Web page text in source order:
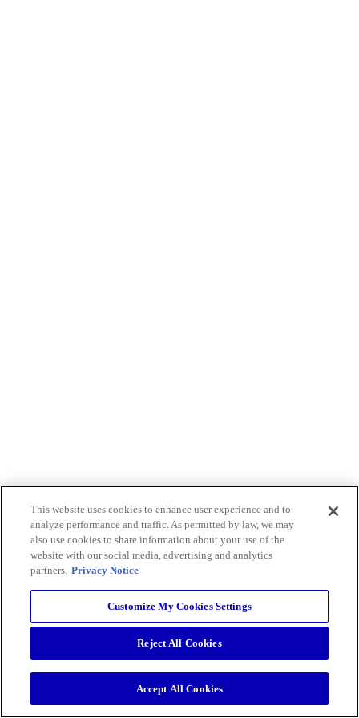
This website uses cookies to enhance user experience and to
analyze performance and traffic. As permitted by law, we may
also use cookies to share information about your use of the
website with our social media, advertising and analytics
partners. Privacy Notice
Customize My Cookies Settings
Reject All Cookies
Accept All Cookies